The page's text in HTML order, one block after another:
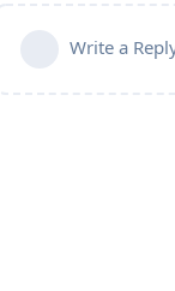
Write a